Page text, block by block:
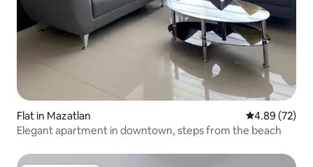
Flat in Mazatlan 4.89 out of 5
4.89 (72)
Elegant apartment in downtown, steps from the beach